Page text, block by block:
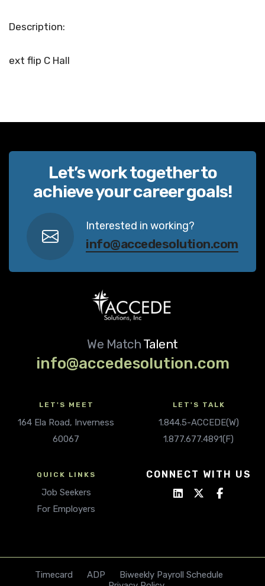
Description:
ext flip C Hall
Let’s work together to
achieve your career goals!
Interested in working?
info@accedesolution.com
We Match Talent
info@accedesolution.com
LET'S MEET
164 Ela Road, Inverness
60067
LET'S TALK
1.844.5-ACCEDE(W)
1.877.677.4891(F)
QUICK LINKS
Job Seekers
For Employers
CONNECT WITH US
Timecard ADP
Biweekly Payroll Schedule